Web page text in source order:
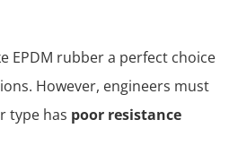
EPDM rubber a perfect choice
However, engineers must
type has poor resistance